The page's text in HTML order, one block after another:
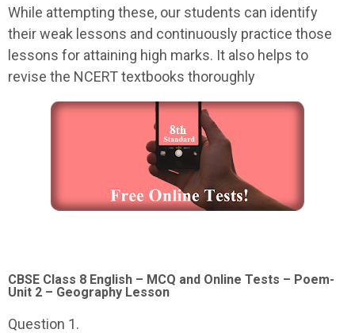
While attempting these, our students can identify
their weak lessons and continuously practice those
lessons for attaining high marks. It also helps to
revise the NCERT textbooks thoroughly
CBSE Class 8 English – MCQ and Online Tests – Poem-
Unit 2 – Geography Lesson
Question 1.